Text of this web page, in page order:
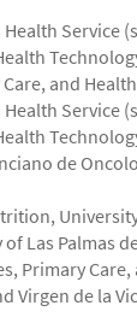
Service
and
Service
de
Las Palmas
Primary
Virgen de la